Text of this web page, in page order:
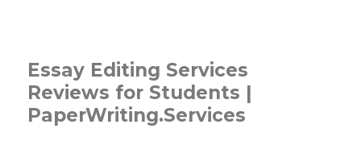
Essay Editing Services
Reviews for Students |
PaperWriting.Services